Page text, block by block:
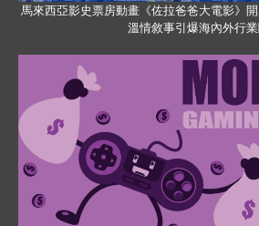
馬來西亞影史票房動畫《佐拉爸爸大電影》
溫情敘事引爆海內外行